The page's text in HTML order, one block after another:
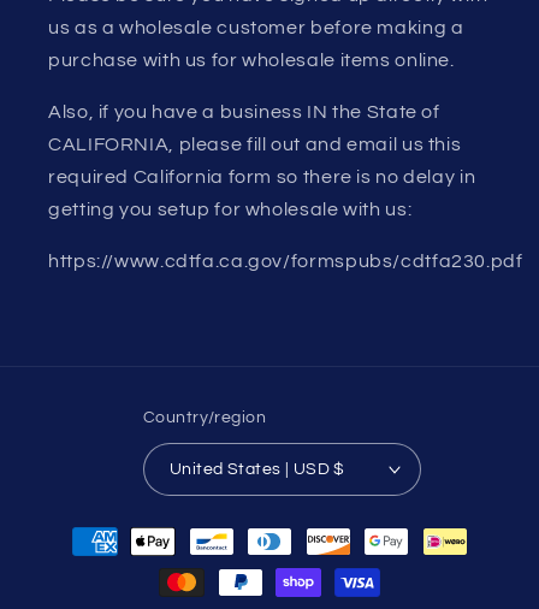
us as a wholesale customer before making a
purchase with us for wholesale items online.
Also, if you have a business IN the State of
CALIFORNIA, please fill out and email us this
required California form so there is no delay in
getting you setup for wholesale with us:
https://www.cdtfa.ca.gov/formspubs/cdtfa230.pdf
Country/region
United States | USD $
Payment
methods